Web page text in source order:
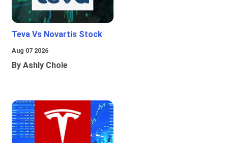
Teva Vs Novartis Stock
Aug 07 2026
By Ashly Chole